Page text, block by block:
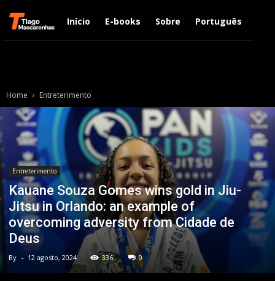
Início E-books Sobre Português
Home Entreterimento
Entreterimento
Kauane Souza Gomes wins gold in Jiu-
Jitsu in Orlando: an example of
overcoming adversity from Cidade de
Deus
By - 12 agosto, 2024 336 0